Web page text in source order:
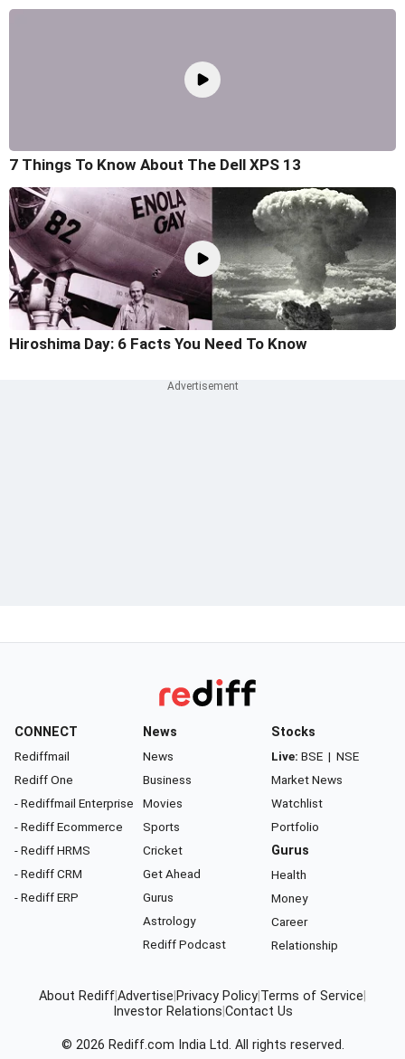
7 Things To Know About The Dell XPS 13
Hiroshima Day: 6 Facts You Need To Know
CONNECT
Rediffmail
Rediff One
- Rediffmail Enterprise
- Rediff Ecommerce
- Rediff HRMS
- Rediff CRM
- Rediff ERP
News
News
Business
Movies
Sports
Cricket
Get Ahead
Gurus
Astrology
Rediff Podcast
Stocks
Live: BSE | NSE
Market News
Watchlist
Portfolio
Gurus
Health
Money
Career
Relationship
About RediffAdvertise Privacy Policy Terms of Service
Investor Relations Contact Us
© 2026 Rediff.com India Ltd. All rights reserved.